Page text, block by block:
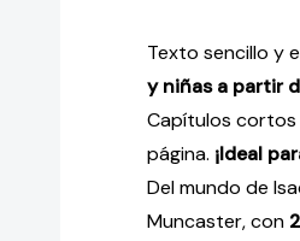
Texto sencillo y
y niñas a partir
Capítulos cortos
página. ¡Ideal
Del mundo de
Muncaster, con